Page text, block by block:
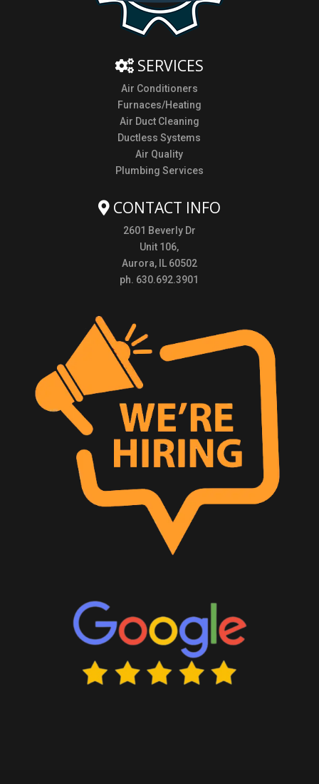
SERVICES
Air Conditioners
Furnaces/Heating
Air Duct Cleaning
Ductless Systems
Air Quality
Plumbing Services
CONTACT INFO
2601 Beverly Dr
Unit 106,
Aurora, IL 60502
ph. 630.692.3901